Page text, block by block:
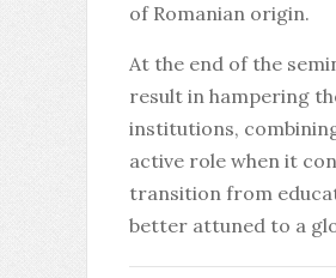
of Romanian origin.
At the end of the
result in hampering
institutions,
active role when it
transition from
better attuned to a